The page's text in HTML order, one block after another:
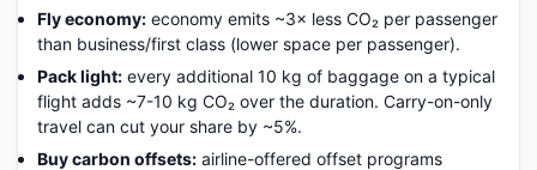
Fly economy: economy emits ~3× less CO₂ per passenger
than business/first class (lower space per passenger).
Pack light: every additional 10 kg of baggage on a typical
flight adds ~7-10 kg CO₂ over the duration. Carry-on-only
travel can cut your share by ~5%.
Buy carbon offsets: airline-offered offset programs